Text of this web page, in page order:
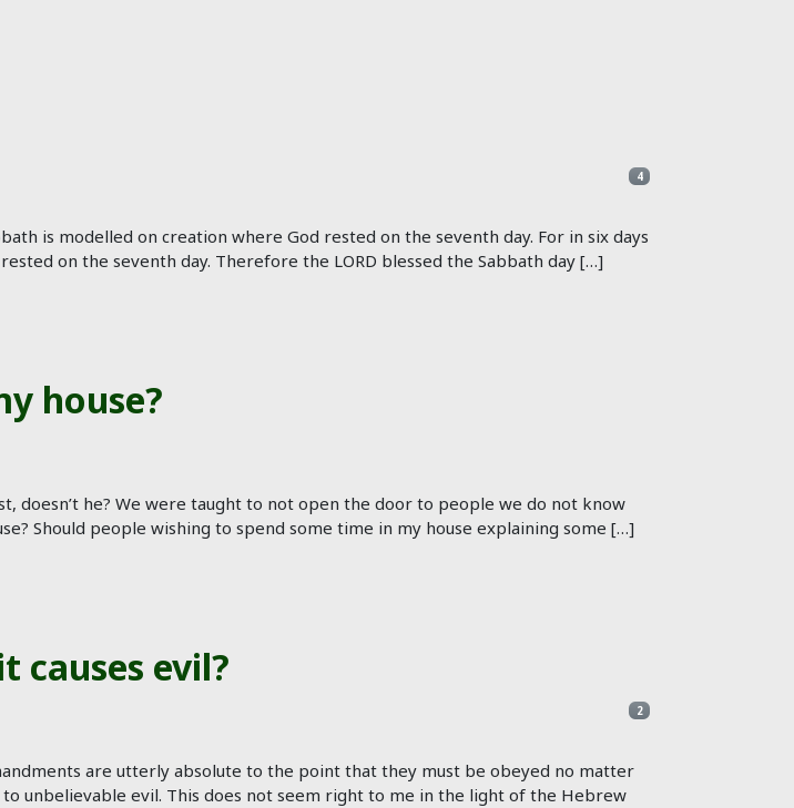
4
is modelled on creation where God rested on the seventh day. For in six days
on the seventh day. Therefore the LORD blessed the Sabbath day […]
house?
doesn’t he? We were taught to not open the door to people we do not know
Should people wishing to spend some time in my house explaining some […]
causes evil?
2
are utterly absolute to the point that they must be obeyed no matter
unbelievable evil. This does not seem right to me in the light of the Hebrew